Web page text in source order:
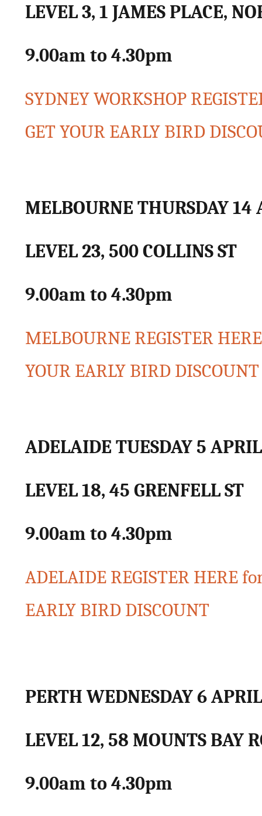
LEVEL 3, 1 JAMES PLACE,
9.00am to 4.30pm
SYDNEY WORKSHOP
GET YOUR EARLY BIRD
MELBOURNE THURSDAY 14
LEVEL 23, 500 COLLINS ST
9.00am to 4.30pm
MELBOURNE REGISTER
YOUR EARLY BIRD
ADELAIDE TUESDAY 5 APRIL
LEVEL 18, 45 GRENFELL ST
9.00am to 4.30pm
ADELAIDE REGISTER HERE
EARLY BIRD DISCOUNT
PERTH WEDNESDAY 6 APRIL
LEVEL 12, 58 MOUNTS BAY
9.00am to 4.30pm